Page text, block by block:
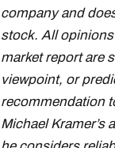
company and
stock. All
market report are
viewpoint, or
recommendation
Michael Kramer’s